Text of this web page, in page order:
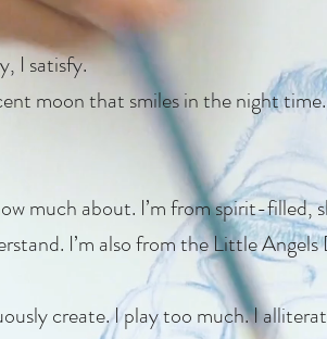
I satisfy.
moon that smiles in the night
much about. I’m from spirit-
I’m also from the Little
create. I play too much. I